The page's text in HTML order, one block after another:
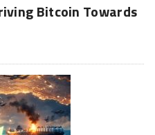
Bitcoin Towards